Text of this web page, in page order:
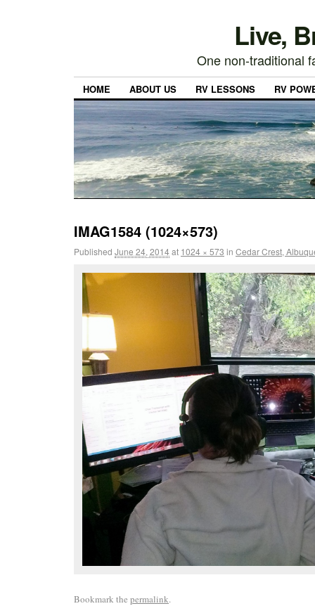
Live,
One non-traditional
HOME ABOUT US RV LESSONS RV
IMAG1584 (1024×573)
Published June 24, 2014at 1024 × 573 in Cedar Crest,
Bookmark the permalink.